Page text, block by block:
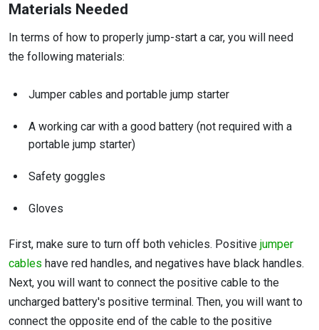
Materials Needed
In terms of how to properly jump-start a car, you will need
the following materials:
Jumper cables and portable jump starter
A working car with a good battery (not required with a
portable jump starter)
Safety goggles
Gloves
First, make sure to turn off both vehicles. Positive jumper
cables have red handles, and negatives have black handles.
Next, you will want to connect the positive cable to the
uncharged battery's positive terminal. Then, you will want to
connect the opposite end of the cable to the positive